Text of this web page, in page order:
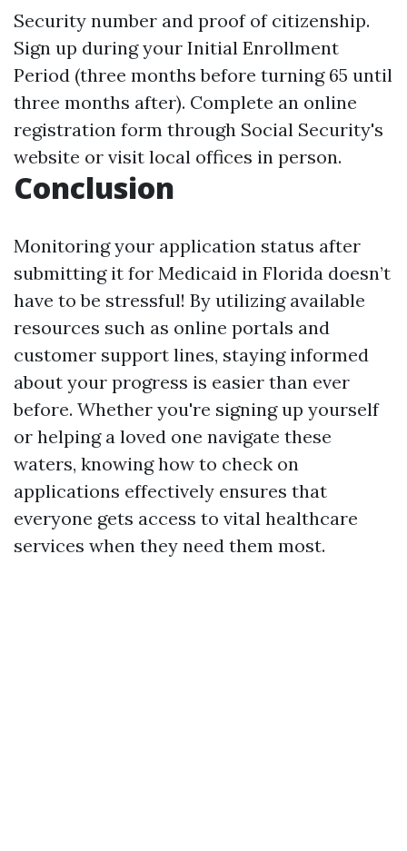
Security number and proof of citizenship.
Sign up during your Initial Enrollment
Period (three months before turning 65 until
three months after). Complete an online
registration form through Social Security's
website or visit local offices in person.
Conclusion
Monitoring your application status after
submitting it for Medicaid in Florida doesn’t
have to be stressful! By utilizing available
resources such as online portals and
customer support lines, staying informed
about your progress is easier than ever
before. Whether you're signing up yourself
or helping a loved one navigate these
waters, knowing how to check on
applications effectively ensures that
everyone gets access to vital healthcare
services when they need them most.